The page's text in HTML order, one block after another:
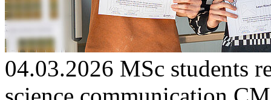
04.03.2026 MSc students